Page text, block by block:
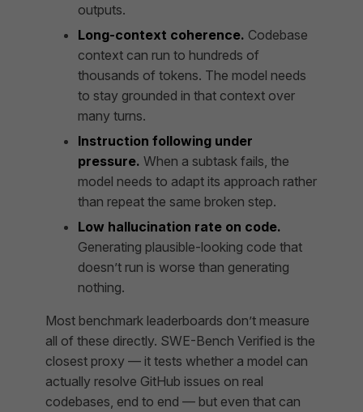
outputs.
Long-context coherence. Codebase
context can run to hundreds of
thousands of tokens. The model needs
to stay grounded in that context over
many turns.
Instruction following under
pressure. When a subtask fails, the
model needs to adapt its approach rather
than repeat the same broken step.
Low hallucination rate on code.
Generating plausible-looking code that
doesn’t run is worse than generating
nothing.
Most benchmark leaderboards don’t measure
all of these directly. SWE-Bench Verified is the
closest proxy — it tests whether a model can
actually resolve GitHub issues on real
codebases, end to end — but even that can